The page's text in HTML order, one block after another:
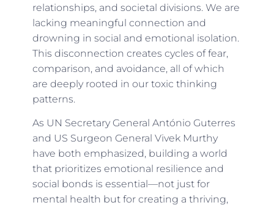
relationships, and societal divisions. We are
lacking meaningful connection and
drowning in social and emotional isolation.
This disconnection creates cycles of fear,
comparison, and avoidance, all of which
are deeply rooted in our toxic thinking
patterns.
As UN Secretary General António Guterres
and US Surgeon General Vivek Murthy
have both emphasized, building a world
that prioritizes emotional resilience and
social bonds is essential—not just for
mental health but for creating a thriving,